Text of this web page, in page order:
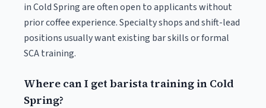
in Cold Spring are often open to applicants without
prior coffee experience. Specialty shops and shift-lead
positions usually want existing bar skills or formal
SCA training.
Where can I get barista training in Cold
Spring?